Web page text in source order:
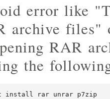
error like
archive files"
RAR
the
install rar unrar p7zip